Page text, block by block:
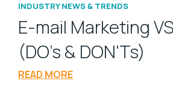
INDUSTRY NEWS & TRENDS
E-mail Marketing
(DO's & DON'Ts)
READ MORE